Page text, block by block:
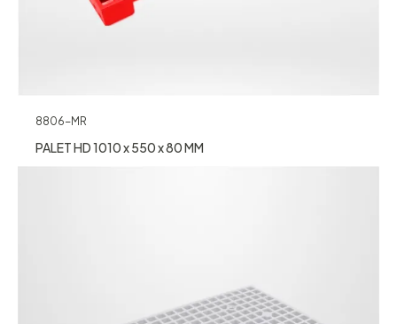
8806-MR
PALET HD 1010 x 550 x 80 MM